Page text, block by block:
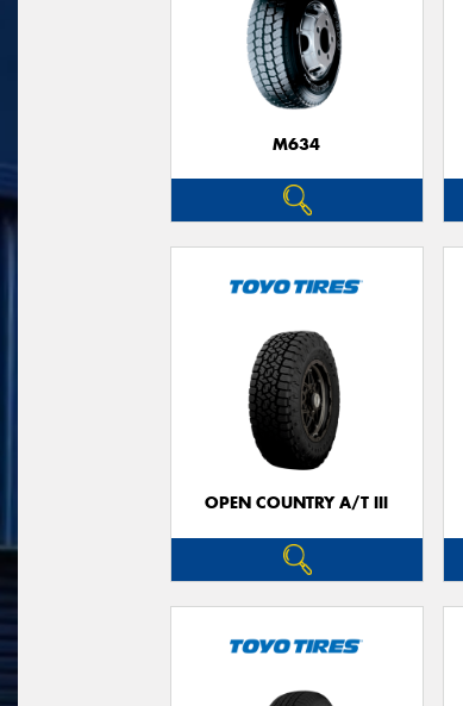
M634
OPEN COUNTRY A/T III